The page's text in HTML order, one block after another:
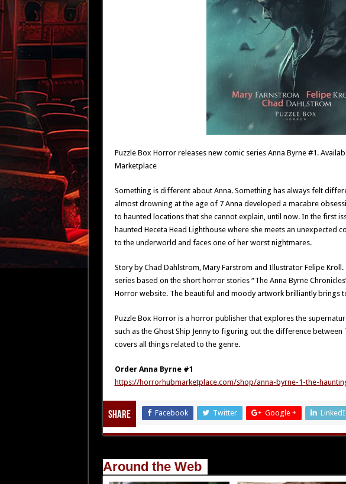
Puzzle Box Horror releases new comic series Anna Byrne #1.
Marketplace
Something is different about Anna. Something has always felt
almost drowning at the age of 7 Anna developed a macabre
to haunted locations that she cannot explain, until now. In the first
haunted Heceta Head Lighthouse where she meets an unexpected
to the underworld and faces one of her worst nightmares.
Story by Chad Dahlstrom, Mary Farstrom and Illustrator Felipe
series based on the short horror stories “The Anna Byrne
Horror website. The beautiful and moody artwork brilliantly brings
Puzzle Box Horror is a horror publisher that explores the
such as the Ghost Ship Jenny to figuring out the difference
covers all things related to the genre.
Order Anna Byrne #1
https://horrorhubmarketplace.com/shop/anna-byrne-1-the-
Share Facebook Twitter Google +
Around the Web